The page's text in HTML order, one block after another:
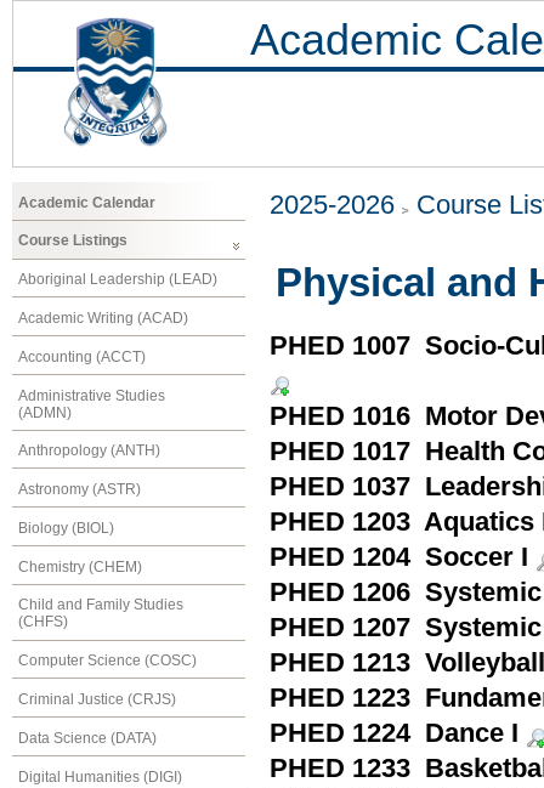
Academic
Academic Calendar
Course Listings
Aboriginal Leadership (LEAD)
Academic Writing (ACAD)
Accounting (ACCT)
Administrative Studies
(ADMN)
Anthropology (ANTH)
Astronomy (ASTR)
Biology (BIOL)
Chemistry (CHEM)
Child and Family Studies
(CHFS)
Computer Science (COSC)
Criminal Justice (CRJS)
Data Science (DATA)
Digital Humanities (DIGI)
2025-2026 Course
Physical and
PHED 1007 Socio-
PHED 1016 Motor
PHED 1017 Health
PHED 1037
PHED 1203 Aquatics
PHED 1204 Soccer I
PHED 1206
PHED 1207
PHED 1213
PHED 1223
PHED 1224 Dance I
PHED 1233